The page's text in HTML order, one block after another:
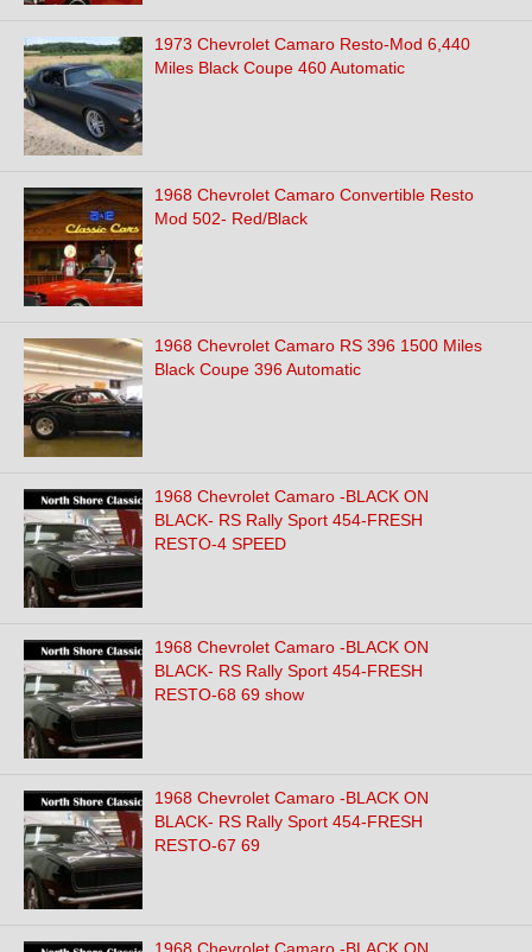
1973 Chevrolet Camaro Resto-Mod 6,440
Miles Black Coupe 460 Automatic
1968 Chevrolet Camaro Convertible Resto
Mod 502- Red/Black
1968 Chevrolet Camaro RS 396 1500 Miles
Black Coupe 396 Automatic
1968 Chevrolet Camaro -BLACK ON
BLACK- RS Rally Sport 454-FRESH
RESTO-4 SPEED
1968 Chevrolet Camaro -BLACK ON
BLACK- RS Rally Sport 454-FRESH
RESTO-68 69 show
1968 Chevrolet Camaro -BLACK ON
BLACK- RS Rally Sport 454-FRESH
RESTO-67 69